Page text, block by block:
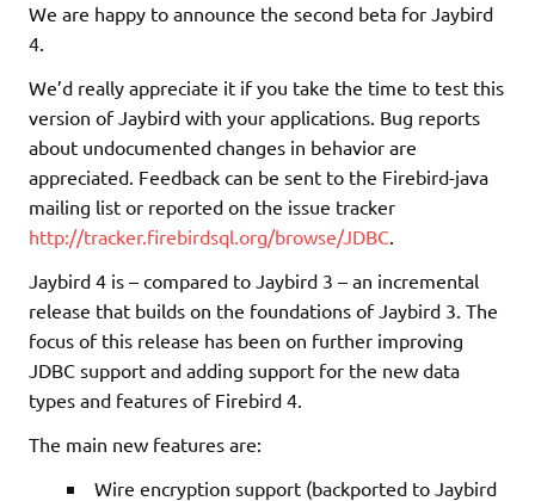
We are happy to announce the second beta for Jaybird
4.
We’d really appreciate it if you take the time to test this
version of Jaybird with your applications. Bug reports
about undocumented changes in behavior are
appreciated. Feedback can be sent to the Firebird-java
mailing list or reported on the issue tracker
http://tracker.firebirdsql.org/browse/JDBC.
Jaybird 4 is – compared to Jaybird 3 – an incremental
release that builds on the foundations of Jaybird 3. The
focus of this release has been on further improving
JDBC support and adding support for the new data
types and features of Firebird 4.
The main new features are:
Wire encryption support (backported to Jaybird